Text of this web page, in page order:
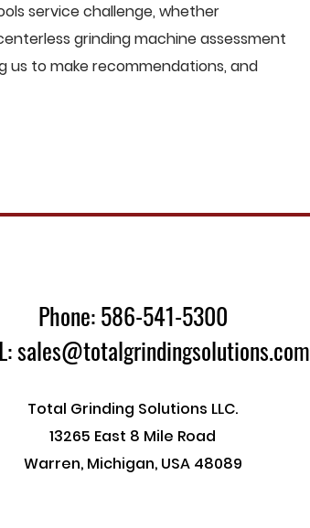
service challenge, whether
grinding machine assessment
us to make recommendations, and
Phone: 586-541-5300
sales@totalgrindingsolutions.com
Total Grinding Solutions LLC.
13265 East 8 Mile Road
Warren, Michigan, USA 48089